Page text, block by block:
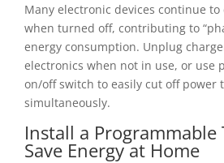
Many electronic devices continue
when turned off, contributing to
energy consumption. Unplug
electronics when not in use, or use
on/off switch to easily cut off power
simultaneously.
Install a
Save Energy at Home